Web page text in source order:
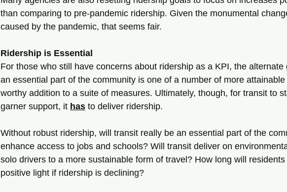
than comparing to pre-pandemic ridership. Given the monumental
caused by the pandemic, that seems fair.
Ridership is Essential
For those who still have concerns about ridership as a KPI, the alternate
an essential part of the community is one of a number of more
worthy addition to a suite of measures. Ultimately, though, for transit to
garner support, it has to deliver ridership.
Without robust ridership, will transit really be an essential part of the
enhance access to jobs and schools? Will transit deliver on
solo drivers to a more sustainable form of travel? How long will
positive light if ridership is declining?